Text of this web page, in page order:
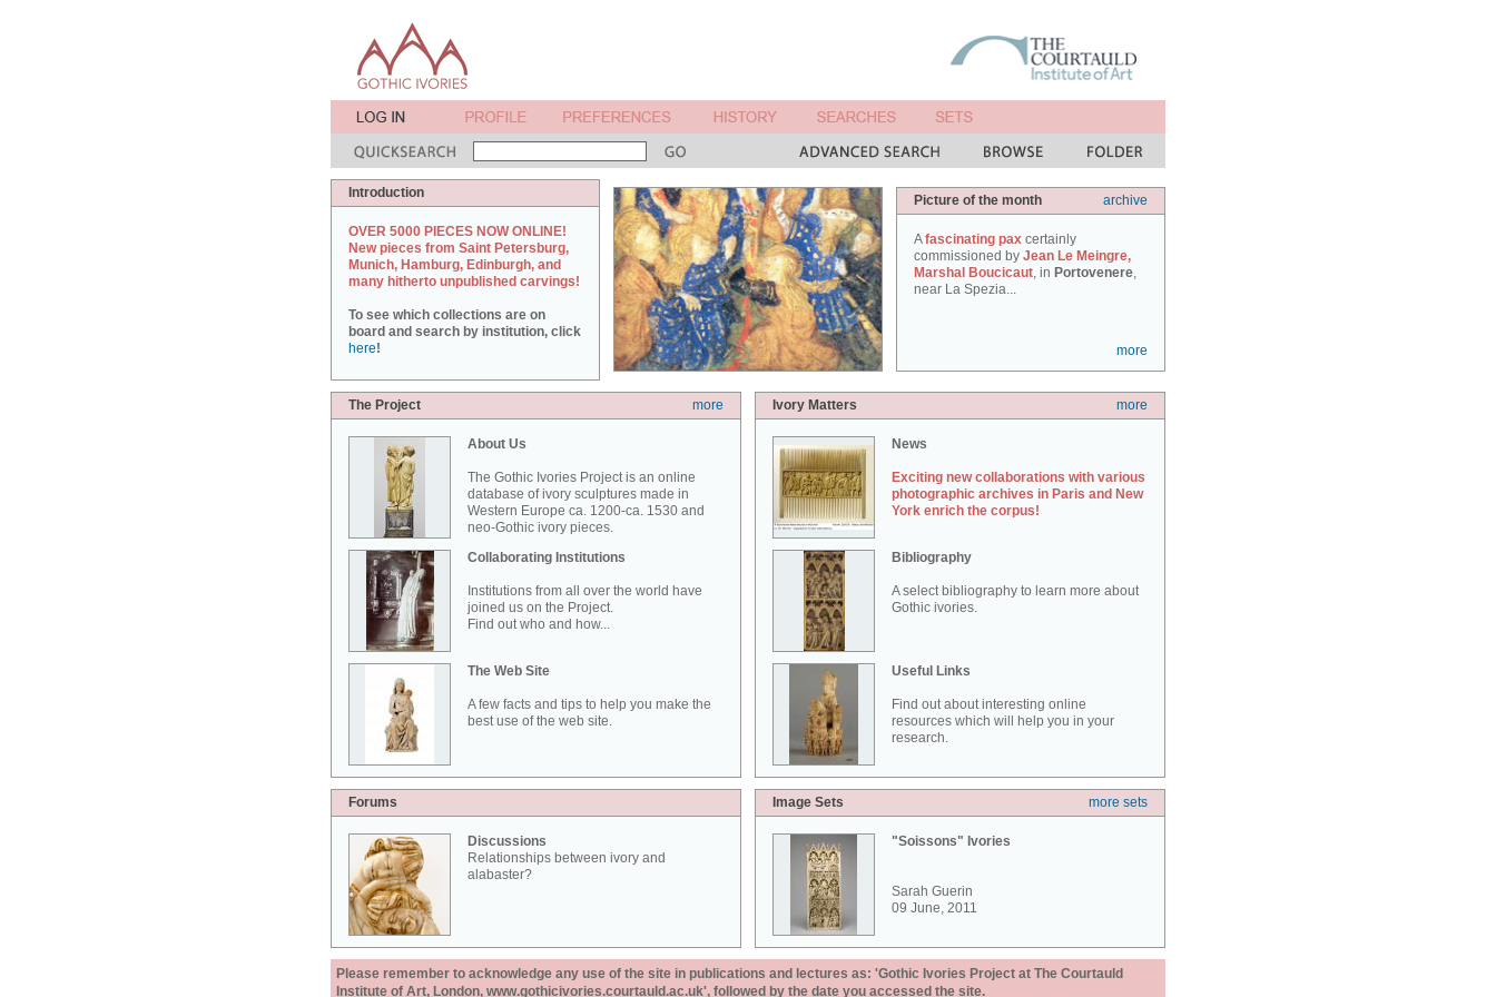
Introduction
OVER 5000 PIECES NOW ONLINE!
New pieces from Saint Petersburg,
Munich, Hamburg, Edinburgh, and
many hitherto unpublished carvings!
To see which collections are on
board and search by institution, click
here!
Picture of the month archive
Afascinating pax certainly
commissioned by Jean Le Meingre,
Marshal Boucicaut, in Portovenere,
near La Spezia...
more
The Project more
About Us
The Gothic Ivories Project is an online
database of ivory sculptures made in
Western Europe ca. 1200-ca. 1530 and
neo-Gothic ivory pieces.
Collaborating Institutions
Institutions from all over the world have
joined us on the Project.
Find out who and how...
The Web Site
A few facts and tips to help you make the
best use of the web site.
Ivory Matters more
News
Exciting new collaborations with various
photographic archives in Paris and New
York enrich the corpus!
Bibliography
A select bibliography to learn more about
Gothic ivories.
Useful Links
Find out about interesting online
resources which will help you in your
research.
Forums
Discussions
Relationships between ivory and
alabaster?
Image Sets more sets
"Soissons" Ivories
Sarah Guerin
09 June, 2011
Please remember to acknowledge any use of the site in publications and lectures as: 'Gothic Ivories Project at The Courtauld
Institute of Art, London, www.gothicivories.courtauld.ac.uk', followed by the date you accessed the site.